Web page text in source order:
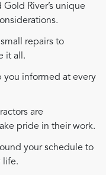
River’s unique
repairs to
it all.
you informed at every
are
pride in their work.
your schedule to
life.